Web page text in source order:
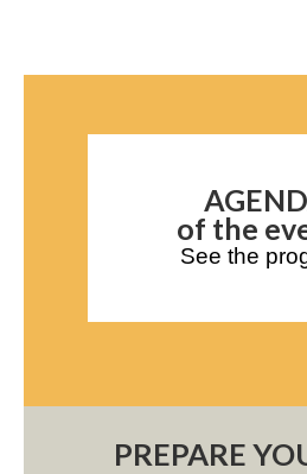
of the
See the
PREPARE